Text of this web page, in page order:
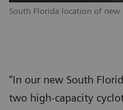
South Florida location of new
“In our new South
two high-capacity